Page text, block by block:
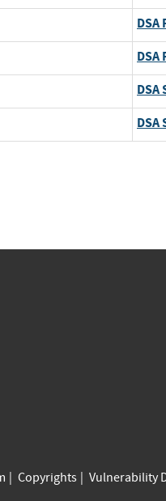
DSA
DSA
DSA
DSA
Copyrights Vulnerability